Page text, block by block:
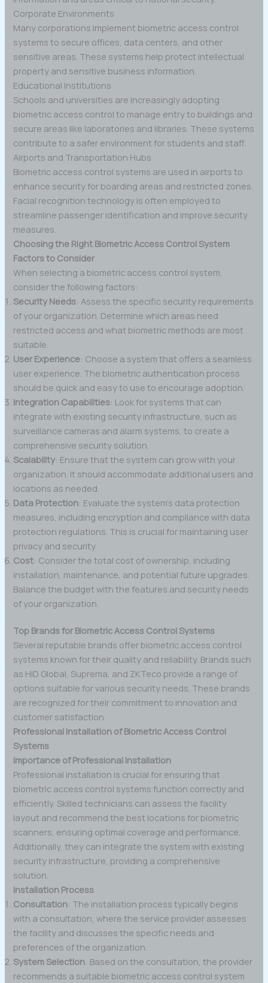
Corporate Environments
Many corporations implement biometric access control
systems to secure offices, data centers, and other
sensitive areas. These systems help protect intellectual
property and sensitive business information.
Educational Institutions
Schools and universities are increasingly adopting
biometric access control to manage entry to buildings and
secure areas like laboratories and libraries. These systems
contribute to a safer environment for students and staff.
Airports and Transportation Hubs
Biometric access control systems are used in airports to
enhance security for boarding areas and restricted zones.
Facial recognition technology is often employed to
streamline passenger identification and improve security
measures.
Choosing the Right Biometric Access Control System
Factors to Consider
When selecting a biometric access control system,
consider the following factors:
Security Needs: Assess the specific security requirements
of your organization. Determine which areas need
restricted access and what biometric methods are most
suitable.
User Experience: Choose a system that offers a seamless
user experience. The biometric authentication process
should be quick and easy to use to encourage adoption.
Integration Capabilities: Look for systems that can
integrate with existing security infrastructure, such as
surveillance cameras and alarm systems, to create a
comprehensive security solution.
Scalability: Ensure that the system can grow with your
organization. It should accommodate additional users and
locations as needed.
Data Protection: Evaluate the system’s data protection
measures, including encryption and compliance with data
protection regulations. This is crucial for maintaining user
privacy and security.
Cost: Consider the total cost of ownership, including
installation, maintenance, and potential future upgrades.
Balance the budget with the features and security needs
of your organization.
Top Brands for Biometric Access Control Systems
Several reputable brands offer biometric access control
systems known for their quality and reliability. Brands such
as HID Global, Suprema, and ZKTeco provide a range of
options suitable for various security needs. These brands
are recognized for their commitment to innovation and
customer satisfaction.
Professional Installation of Biometric Access Control
Systems
Importance of Professional Installation
Professional installation is crucial for ensuring that
biometric access control systems function correctly and
efficiently. Skilled technicians can assess the facility
layout and recommend the best locations for biometric
scanners, ensuring optimal coverage and performance.
Additionally, they can integrate the system with existing
security infrastructure, providing a comprehensive
solution.
Installation Process
Consultation: The installation process typically begins
with a consultation, where the service provider assesses
the facility and discusses the specific needs and
preferences of the organization.
System Selection: Based on the consultation, the provider
recommends a suitable biometric access control system